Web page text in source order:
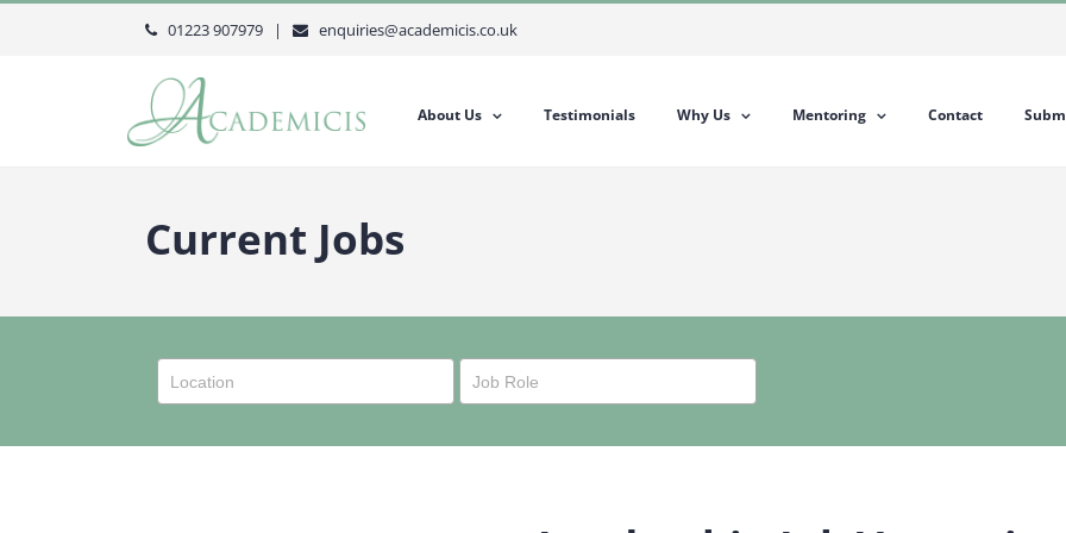
Skip
01223 907979 | enquiries@academicis.co.uk
About Us Testimonials Why Us Mentoring Contact
Current Jobs